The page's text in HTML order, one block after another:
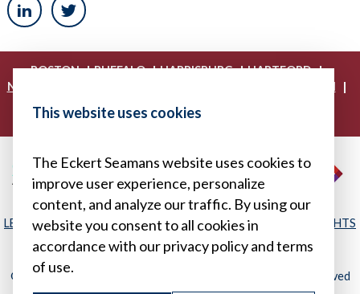
BOSTON | BUFFALO | HARRISBURG | HARTFORD |
NEW YORK PRINCETON |
WHITE PLAINS | WILMINGTON
LEGAL DISCLAIMER | PRIVACY POLICY/YOUR PRIVACY RIGHTS
|
SITEMAP
© 2026, Eckert Seamans Cherin & Mellott, LLC. All Rights Reserved
This website uses cookies
The Eckert Seamans website uses cookies to
improve user experience, personalize
content, and analyze our traffic. By using our
website you consent to all cookies in
accordance with our privacy policy and terms
of use.